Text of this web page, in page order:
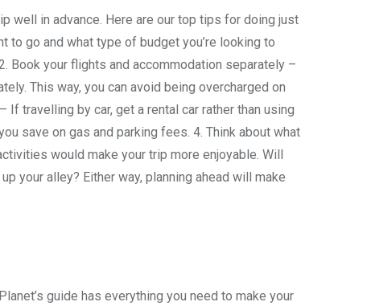
well in advance. Here are our top tips for doing just
to go and what type of budget you’re looking to
Book your flights and accommodation separately –
This way, you can avoid being overcharged on
travelling by car, get a rental car rather than using
save on gas and parking fees. 4. Think about what
would make your trip more enjoyable. Will
your alley? Either way, planning ahead will make
guide has everything you need to make your